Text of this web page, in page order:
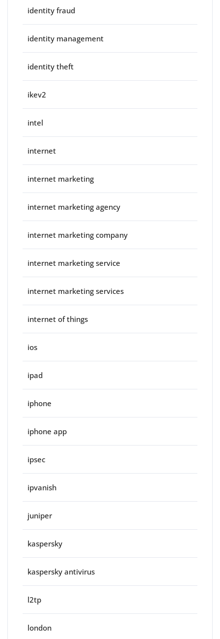
identity fraud
identity management
identity theft
ikev2
intel
internet
internet marketing
internet marketing agency
internet marketing company
internet marketing service
internet marketing services
internet of things
ios
ipad
iphone
iphone app
ipsec
ipvanish
juniper
kaspersky
kaspersky antivirus
l2tp
london